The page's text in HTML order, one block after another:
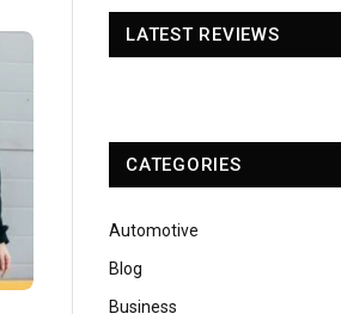
LATEST REVIEWS
CATEGORIES
Automotive
Blog
Business